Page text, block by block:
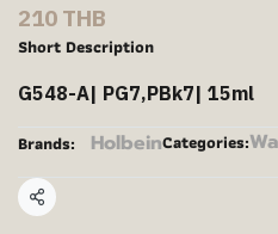
210 THB
Short Description
G548-A| PG7,PBk7| 15ml
Brands: HolbeinCategories:
Share